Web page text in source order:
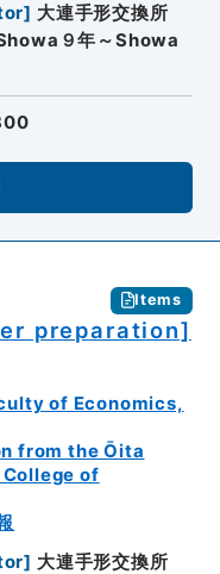
] 大連手形交換所
９年～Showa
Items
preparation]
of Economics,
from the Ōita
of
] 大連手形交換所